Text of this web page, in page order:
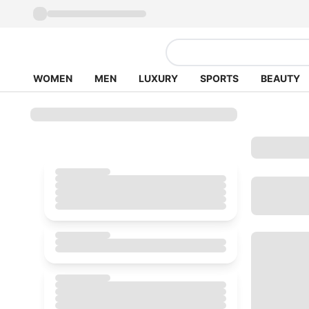
WOMEN MEN LUXURY SPORTS BEAUTY